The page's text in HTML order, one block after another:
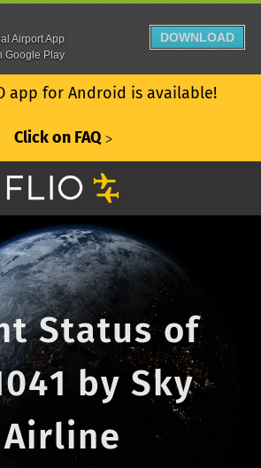
app for Android is available!
Click on FAQ ᐳ
Status of
by Sky
Airline
Airport App
Google Play
DOWNLOAD